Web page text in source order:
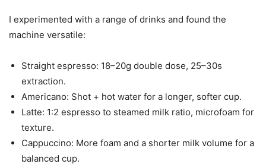
I experimented with a range of drinks and found the
machine versatile:
Straight espresso: 18–20g double dose, 25–30s
extraction.
Americano: Shot + hot water for a longer, softer cup.
Latte: 1:2 espresso to steamed milk ratio, microfoam for
texture.
Cappuccino: More foam and a shorter milk volume for a
balanced cup.